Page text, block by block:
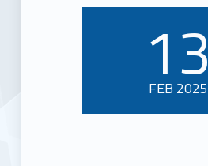
POSTED ON:
13
FEB 2025